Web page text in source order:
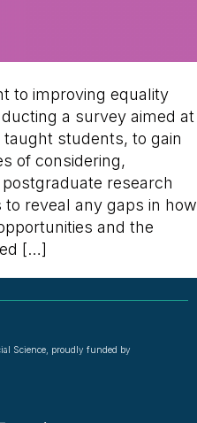
to improving equality
a survey aimed at
students, to gain
of considering,
research
reveal any gaps in how
and the
[…]
Science, proudly funded by